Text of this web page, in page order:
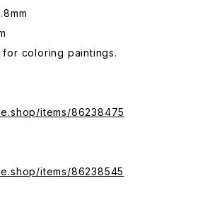
coloring paintings.
items/86238475
items/86238545